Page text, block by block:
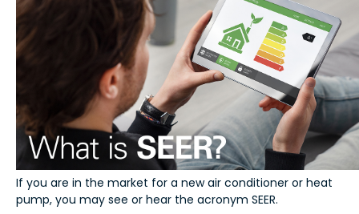
If you are in the market for a new air conditioner or heat
pump, you may see or hear the acronym SEER.